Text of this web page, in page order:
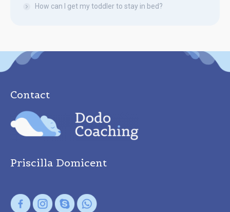
How can I get my toddler to stay in bed?
Contact
Priscilla Domicent